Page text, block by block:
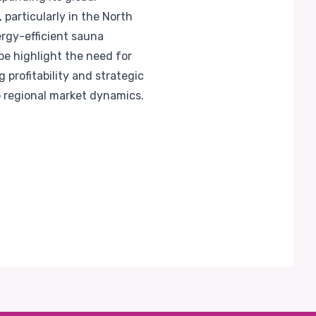
particularly in the North
efficient sauna
highlight the need for
profitability and strategic
market dynamics.